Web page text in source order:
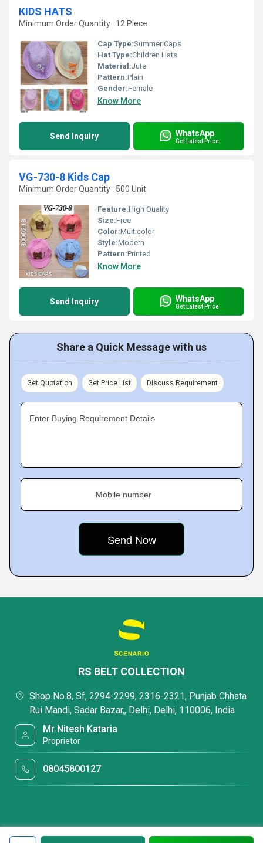
KIDS HATS
Minimum Order Quantity : 12 Piece
Cap Type:Summer Caps
Hat Type:Children Hats
Material:Jute
Pattern:Plain
Gender:Female
Know More
Send Inquiry WhatsApp
Get Latest Price
VG-730-8 Kids Cap
Minimum Order Quantity : 500 Unit
Feature:High Quality
Size:Free
Color:Multicolor
Style:Modern
Pattern:Printed
Know More
Send Inquiry WhatsApp
Get Latest Price
Share a Quick Message with us
Get Quotation Get Price List Discuss Requirement
Enter Buying Requirement Details
Mobile number
RS BELT COLLECTION
Shop No.8, Sf, 2294-2299, 2316-2321, Punjab Chhata
Rui Mandi, Sadar Bazar,, Delhi, Delhi, 110006, India
Mr Nitesh Kataria
Proprietor
08045800127